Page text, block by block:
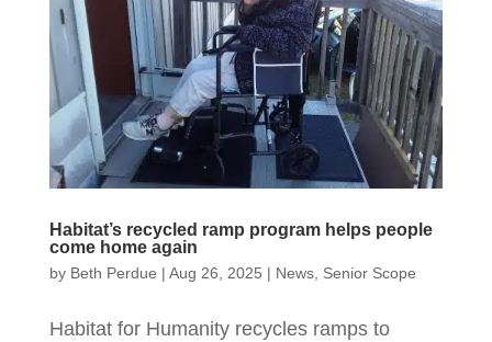
Habitat’s recycled ramp program helps people
come home again
by Beth Perdue | Aug 26, 2025 | News, Senior Scope
Habitat for Humanity recycles ramps to